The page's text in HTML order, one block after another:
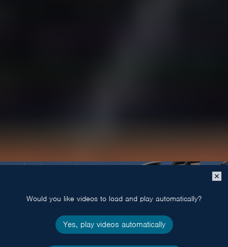
Close
popup
Would you like videos to load and play automatically?
Yes, play videos automatically